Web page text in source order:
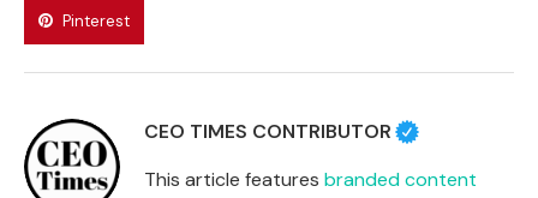
Pinterest
CEO TIMES CONTRIBUTOR
This article features branded content